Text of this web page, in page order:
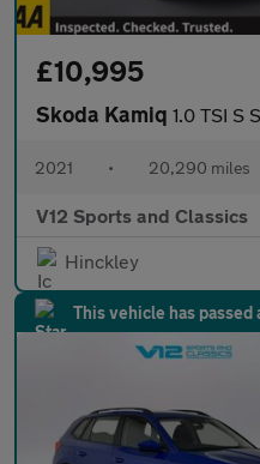
£10,995
Skoda Kamiq 1.0 TSI S SUV
2021 • 20,290 miles
V12 Sports and Classics
Hinckley
This vehicle has passed